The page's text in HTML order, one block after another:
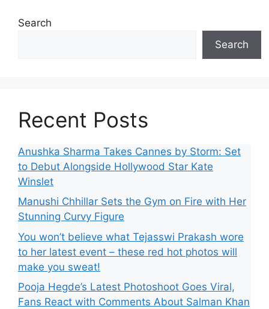
Search
Search
Recent Posts
Anushka Sharma Takes Cannes by Storm: Set
to Debut Alongside Hollywood Star Kate
Winslet
Manushi Chhillar Sets the Gym on Fire with Her
Stunning Curvy Figure
You won’t believe what Tejasswi Prakash wore
to her latest event – these red hot photos will
make you sweat!
Pooja Hegde’s Latest Photoshoot Goes Viral,
Fans React with Comments About Salman Khan